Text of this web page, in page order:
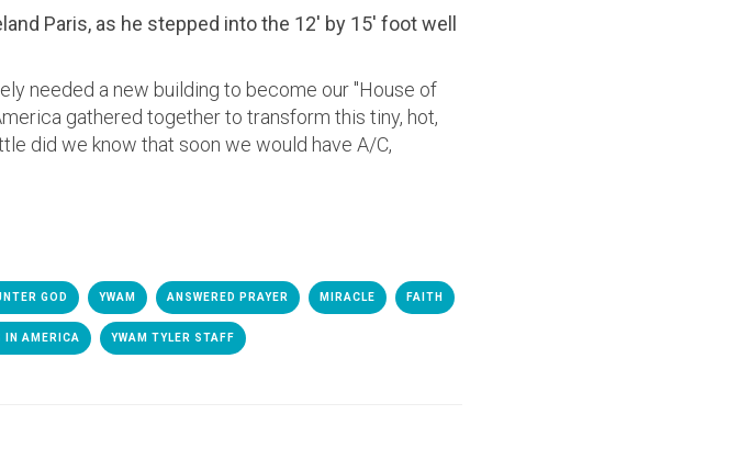
Paris, as he stepped into the 12' by 15' foot well
needed a new building to become our "House of
gathered together to transform this tiny, hot,
did we know that soon we would have A/C,
GOD YWAM ANSWERED PRAYER MIRACLE FAITH
IN AMERICA YWAM TYLER STAFF